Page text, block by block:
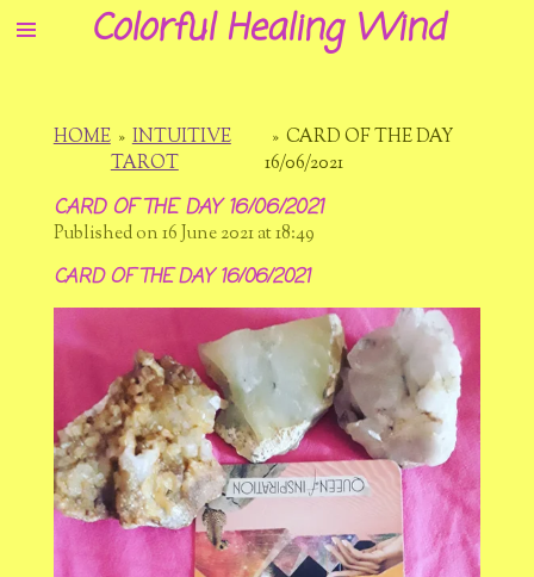
Skip
Colorful Healing Wind
HOME » INTUITIVE
TAROT
» CARD OF THE DAY
16/06/2021
CARD OF THE DAY 16/06/2021
Published on 16 June 2021 at 18:49
CARD OF THE DAY 16/06/2021